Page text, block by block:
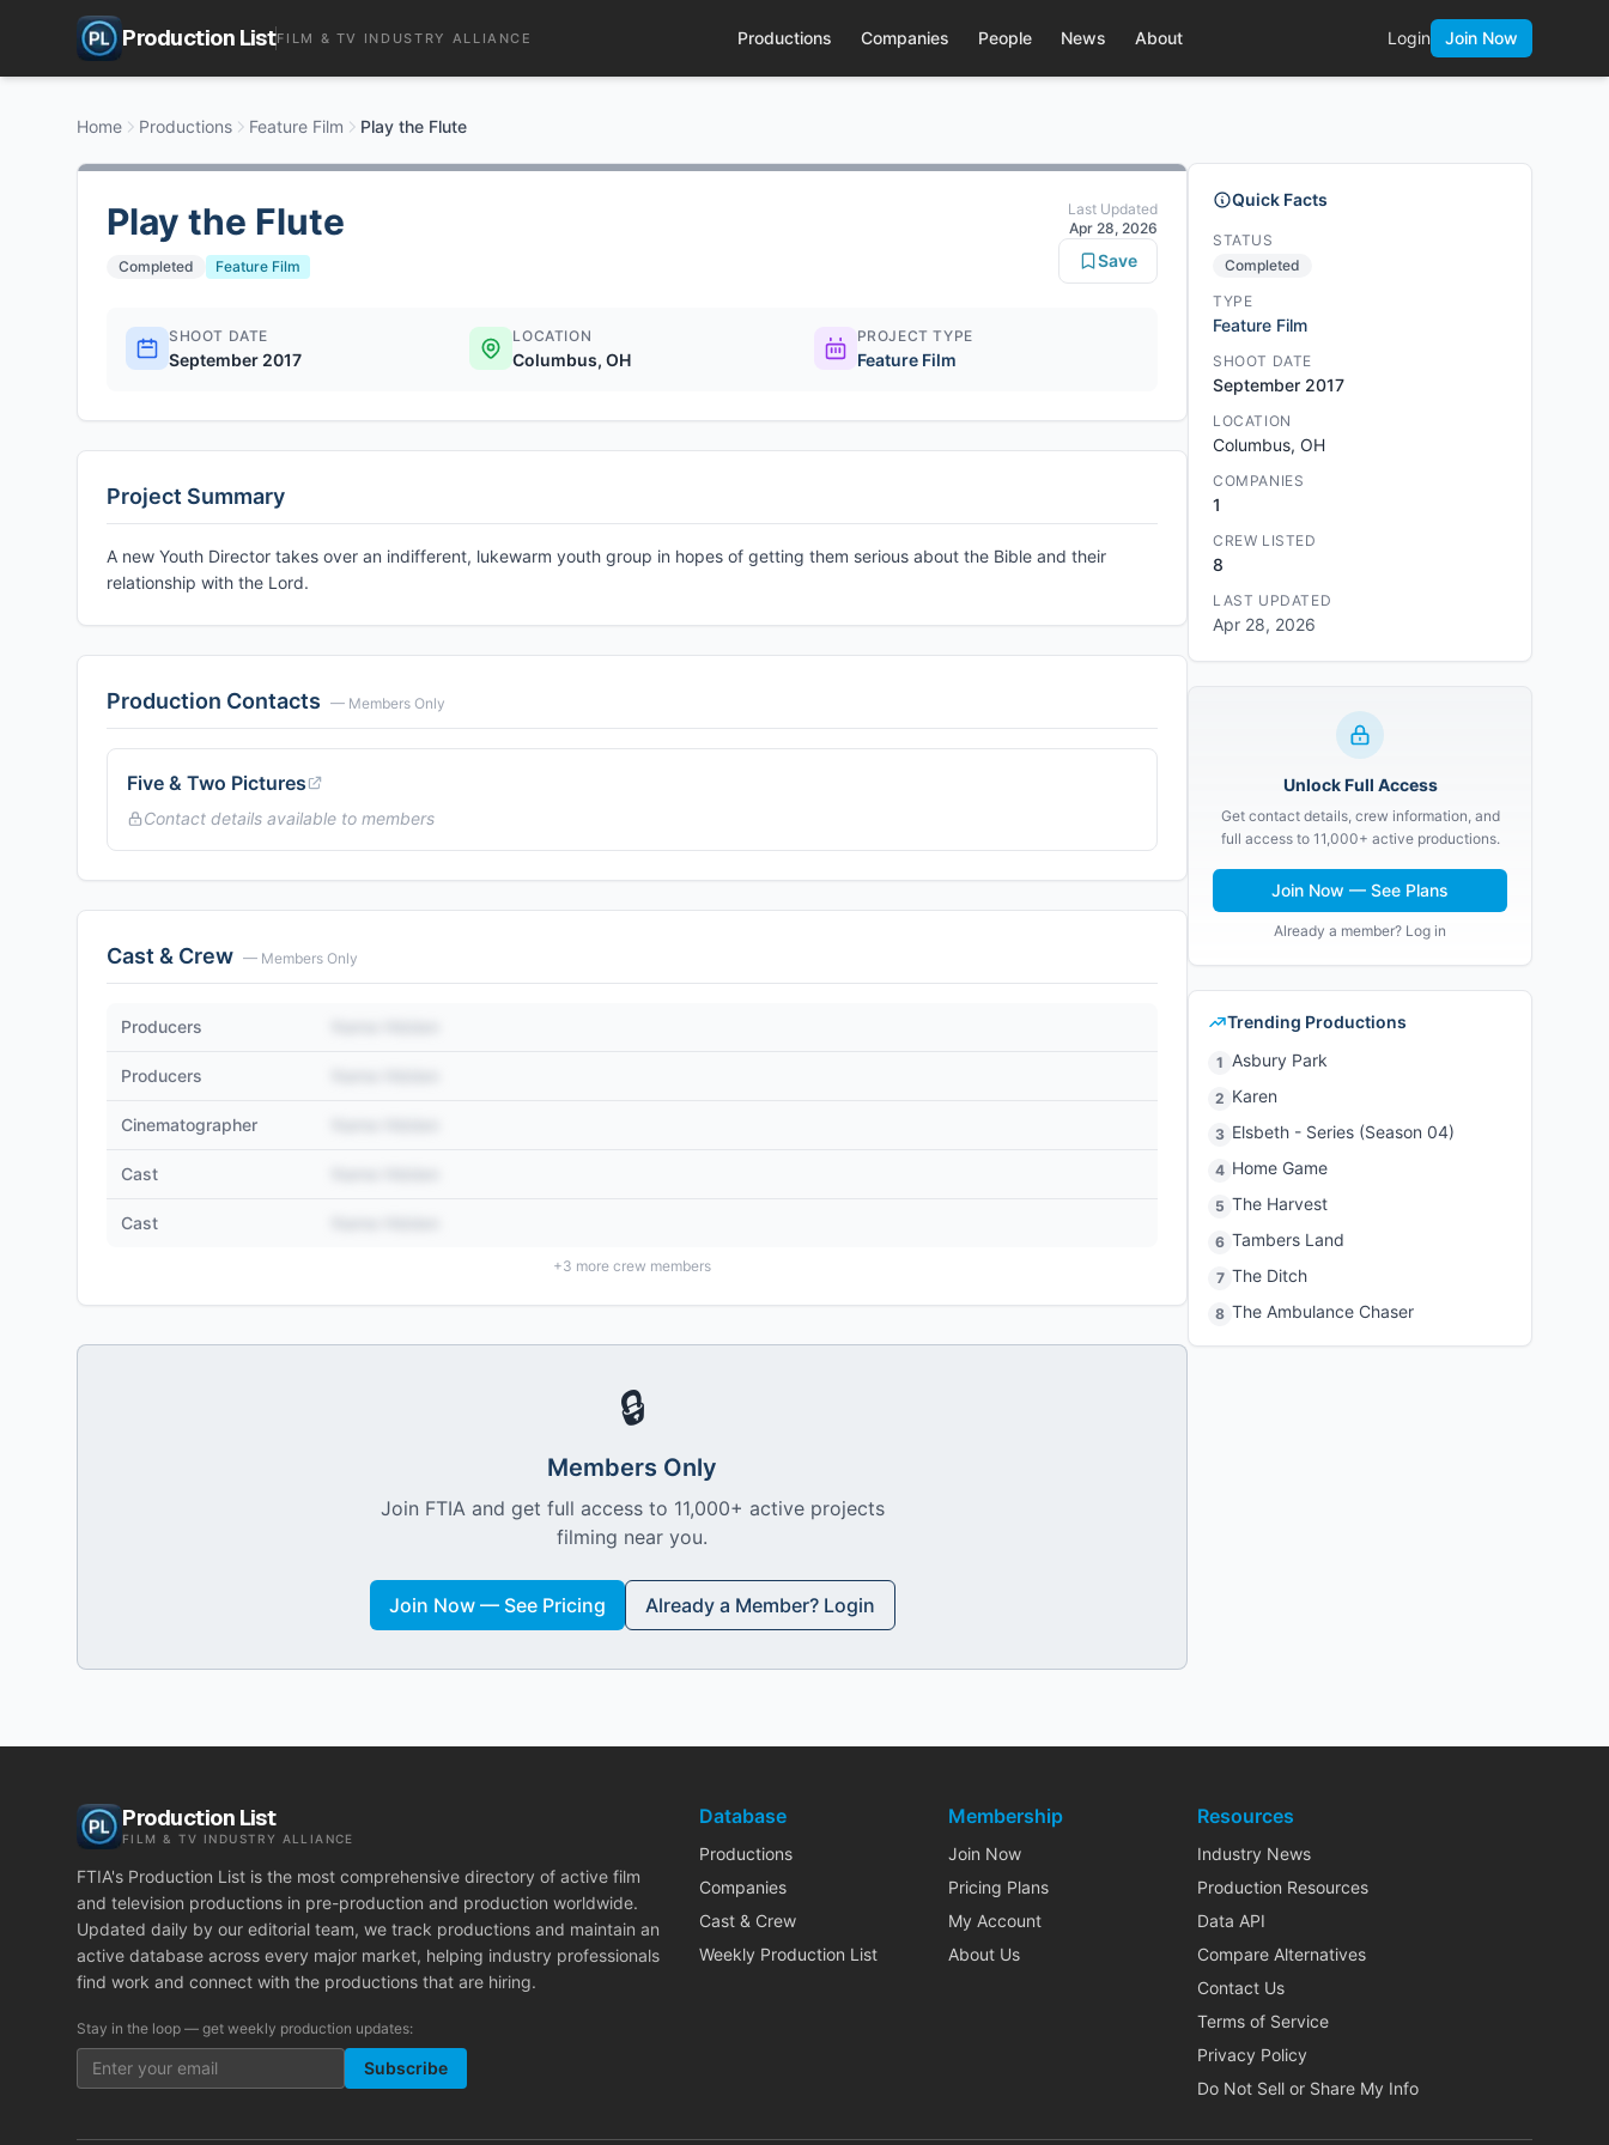
Production ListFILM & TV INDUSTRY ALLIANCE Productions Companies People News About Login Join Now
Home Productions Feature Film Play the Flute
Play the Flute
Completed Feature Film
Last Updated
Apr 28, 2026
Save
SHOOT DATE
September 2017
LOCATION
Columbus, OH
PROJECT TYPE
Feature Film
Project Summary
A new Youth Director takes over an indifferent, lukewarm youth group in hopes of getting them serious about the Bible and their
relationship with the Lord.
Production Contacts — Members Only
Five & Two Pictures
Contact details available to members
Cast & Crew — Members Only
Producers
Producers
Cinematographer
Cast
Cast
+3 more crew members
🔒
Members Only
Join FTIA and get full access to 11,000+ active projects
filming near you.
Join Now — See Pricing Already a Member? Login
Quick Facts
STATUS
Completed
TYPE
Feature Film
SHOOT DATE
September 2017
LOCATION
Columbus, OH
COMPANIES
1
CREW LISTED
8
LAST UPDATED
Apr 28, 2026
Unlock Full Access
Get contact details, crew information, and
full access to 11,000+ active productions.
Join Now — See Plans
Already a member? Log in
Trending Productions
1 Asbury Park
2 Karen
3 Elsbeth - Series (Season 04)
4 Home Game
5 The Harvest
6 Tambers Land
7 The Ditch
8 The Ambulance Chaser
Production List
FILM & TV INDUSTRY ALLIANCE
FTIA's Production List is the most comprehensive directory of active film
and television productions in pre-production and production worldwide.
Updated daily by our editorial team, we track productions and maintain an
active database across every major market, helping industry professionals
find work and connect with the productions that are hiring.
Stay in the loop — get weekly production updates:
Subscribe
Database
Productions
Companies
Cast & Crew
Weekly Production List
Membership
Join Now
Pricing Plans
My Account
About Us
Resources
Industry News
Production Resources
Data API
Compare Alternatives
Contact Us
Terms of Service
Privacy Policy
Do Not Sell or Share My Info